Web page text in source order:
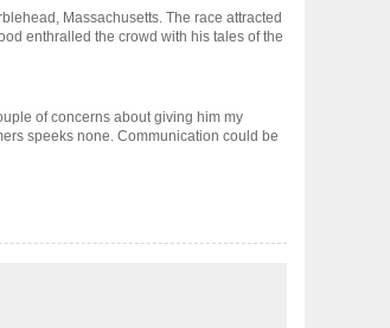
Massachusetts. The race attracted
enthralled the crowd with his tales of the
of concerns about giving him my
speeks none. Communication could be